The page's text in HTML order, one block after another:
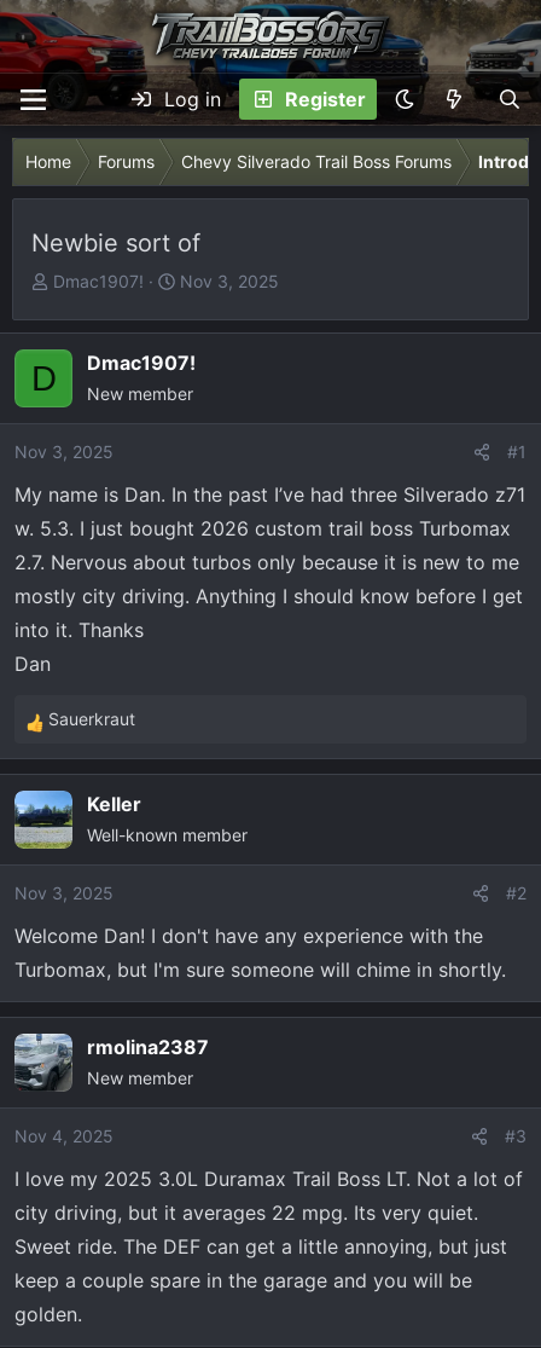
Log in Register
Home Forums Chevy Silverado Trail Boss Forums
Newbie sort of
T
r
a
d
a
e
r
Dmac1907!
S
a
r
t
e
Nov 3, 2025
D Dmac1907!
New member
Nov 3, 2025 #1
My name is Dan. In the past I’ve had three Silverado z71
w. 5.3. I just bought 2026 custom trail boss Turbomax
2.7. Nervous about turbos only because it is new to me
mostly city driving. Anything I should know before I get
into it. Thanks
Dan
R
e
c
t
i
o
s
:
Sauerkraut
Keller
Well-known member
Nov 3, 2025 #2
Welcome Dan! I don't have any experience with the
Turbomax, but I'm sure someone will chime in shortly.
rmolina2387
New member
Nov 4, 2025 #3
I love my 2025 3.0L Duramax Trail Boss LT. Not a lot of
city driving, but it averages 22 mpg. Its very quiet.
Sweet ride. The DEF can get a little annoying, but just
keep a couple spare in the garage and you will be
golden.